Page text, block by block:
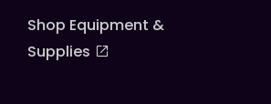
Shop Equipment &
Supplies